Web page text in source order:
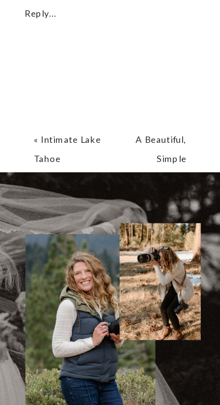
Reply...
« Intimate Lake
Tahoe
Elopement
With Family |
Katherine &
Matthew
A Beautiful,
Simple
Eagle Rock »